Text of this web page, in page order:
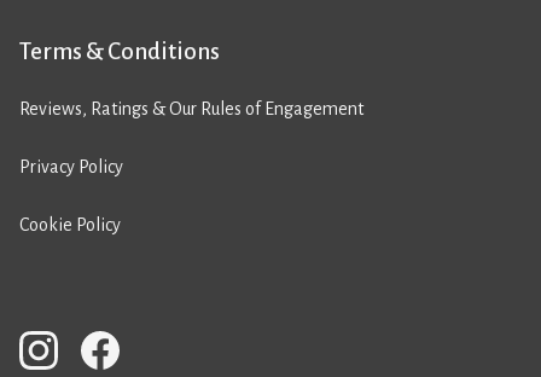
Terms & Conditions
Reviews, Ratings & Our Rules of Engagement
Privacy Policy
Cookie Policy